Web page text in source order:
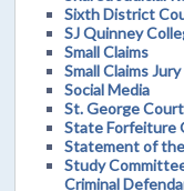
Sixth District
SJ Quinney
Small Claims
Small Claims
Social Media
St. George
State Forfeiture
Statement of
Study
Criminal